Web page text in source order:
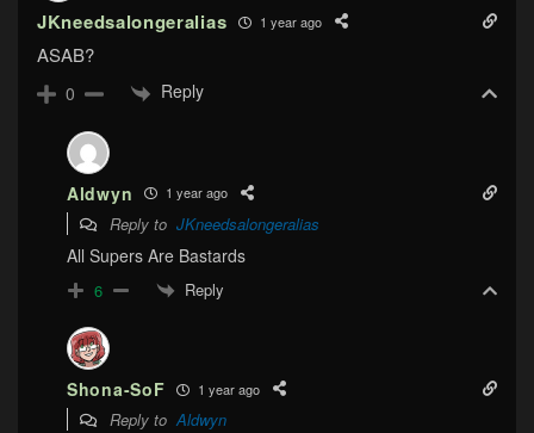
JKneedsalongeralias 1 year ago
ASAB?
0 Reply
Aldwyn 1 year ago
Reply to JKneedsalongeralias
All Supers Are Bastards
6 Reply
Shona-SoF 1 year ago
Reply toAldwyn